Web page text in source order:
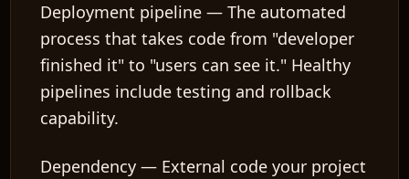
Deployment pipeline — The automated
process that takes code from "developer
finished it" to "users can see it." Healthy
pipelines include testing and rollback
capability.
Dependency — External code your project